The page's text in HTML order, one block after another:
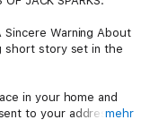
Warning About
short story set in the
in your home and
to your address. It
mehr